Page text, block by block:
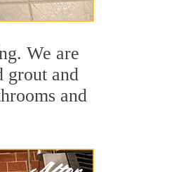
We are
grout and
and